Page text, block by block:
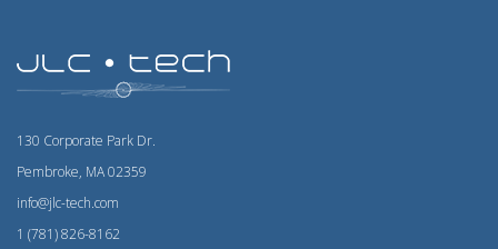
130 Corporate Park Dr.
Pembroke, MA 02359
info@jlc-tech.com
1 (781) 826-8162